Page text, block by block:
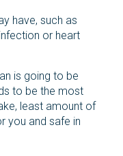
have, such as
or heart
is going to be
to be the most
least amount of
you and safe in